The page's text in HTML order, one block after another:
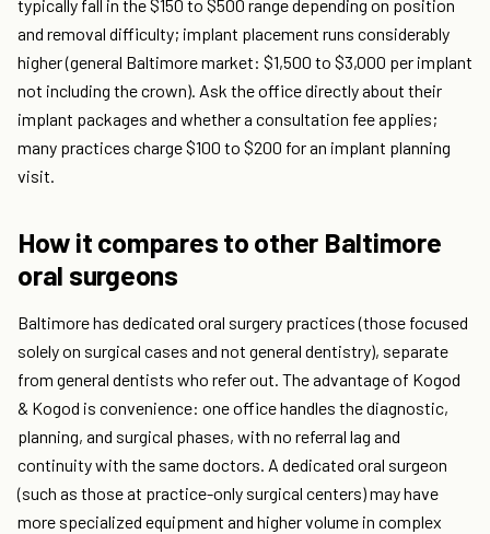
typically fall in the $150 to $500 range depending on position
and removal difficulty; implant placement runs considerably
higher (general Baltimore market: $1,500 to $3,000 per implant
not including the crown). Ask the office directly about their
implant packages and whether a consultation fee applies;
many practices charge $100 to $200 for an implant planning
visit.
How it compares to other Baltimore
oral surgeons
Baltimore has dedicated oral surgery practices (those focused
solely on surgical cases and not general dentistry), separate
from general dentists who refer out. The advantage of Kogod
& Kogod is convenience: one office handles the diagnostic,
planning, and surgical phases, with no referral lag and
continuity with the same doctors. A dedicated oral surgeon
(such as those at practice-only surgical centers) may have
more specialized equipment and higher volume in complex